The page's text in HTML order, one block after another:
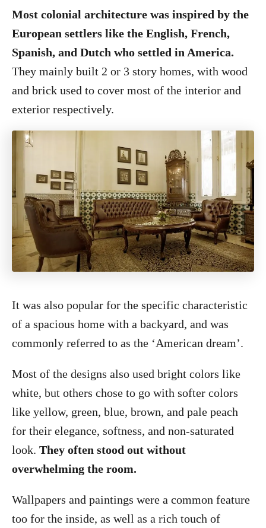
Most colonial architecture was inspired by the
European settlers like the English, French,
Spanish, and Dutch who settled in America.
They mainly built 2 or 3 story homes, with wood
and brick used to cover most of the interior and
exterior respectively.
It was also popular for the specific characteristic
of a spacious home with a backyard, and was
commonly referred to as the ‘American dream’.
Most of the designs also used bright colors like
white, but others chose to go with softer colors
like yellow, green, blue, brown, and pale peach
for their elegance, softness, and non-saturated
look. They often stood out without
overwhelming the room.
Wallpapers and paintings were a common feature
too for the inside, as well as a rich touch of